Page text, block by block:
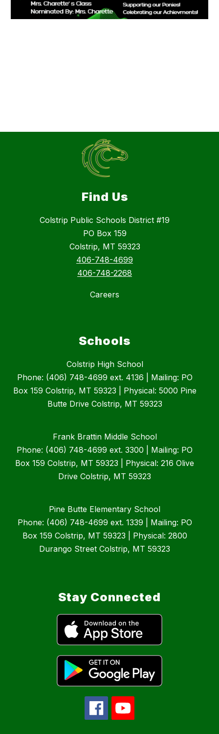
Find Us
Colstrip Public Schools District #19
PO Box 159
Colstrip, MT 59323
406-748-4699
406-748-2268
Careers
Schools
Colstrip High School
Phone: (406) 748-4699 ext. 4136 | Mailing: PO
Box 159 Colstrip, MT 59323 | Physical: 5000 Pine
Butte Drive Colstrip, MT 59323
Frank Brattin Middle School
Phone: (406) 748-4699 ext. 3300 | Mailing: PO
Box 159 Colstrip, MT 59323 | Physical: 216 Olive
Drive Colstrip, MT 59323
Pine Butte Elementary School
Phone: (406) 748-4699 ext. 1339 | Mailing: PO
Box 159 Colstrip, MT 59323 | Physical: 2800
Durango Street Colstrip, MT 59323
Stay Connected